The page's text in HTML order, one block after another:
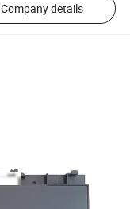
Company details